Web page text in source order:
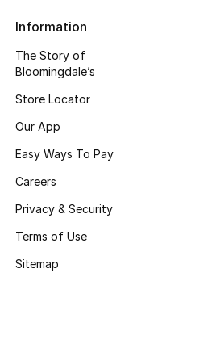
Information
The Story of
Bloomingdale’s
Store Locator
Our App
Easy Ways To Pay
Careers
Privacy & Security
Terms of Use
Sitemap